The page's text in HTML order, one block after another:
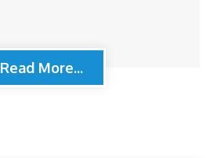
Read More...